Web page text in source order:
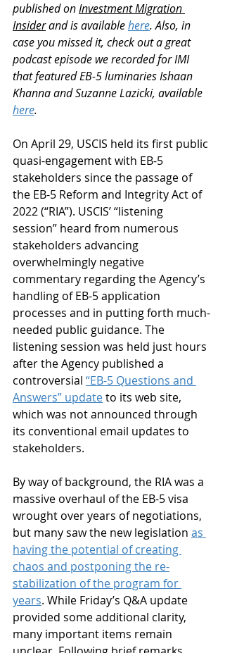
published on Investment Migration
Insider and is available here. Also, in
case you missed it, check out a great
podcast episode we recorded for IMI
that featured EB-5 luminaries Ishaan
Khanna and Suzanne Lazicki, available
here.
On April 29, USCIS held its first public
quasi-engagement with EB-5
stakeholders since the passage of
the EB-5 Reform and Integrity Act of
2022 (“RIA”). USCIS’ “listening
session” heard from numerous
stakeholders advancing
overwhelmingly negative
commentary regarding the Agency’s
handling of EB-5 application
processes and in putting forth much-
needed public guidance. The
listening session was held just hours
after the Agency published a
controversial “EB-5 Questions and
Answers” update to its web site,
which was not announced through
its conventional email updates to
stakeholders.
By way of background, the RIA was a
massive overhaul of the EB-5 visa
wrought over years of negotiations,
but many saw the new legislation as
having the potential of creating
chaos and postponing the re-
stabilization of the program for
years. While Friday’s Q&A update
provided some additional clarity,
many important items remain